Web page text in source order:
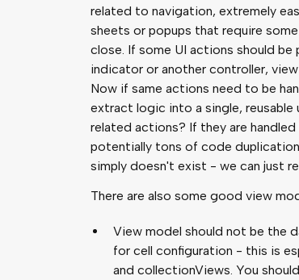
related to navigation, extremely
sheets or popups that require
close. If some UI actions should
indicator or another controller,
Now if same actions need to be
extract logic into a single,
related actions? If they are
potentially tons of code
simply doesn't exist - we can just
There are also some good view
View model should not be the
for cell configuration - this is
and collectionViews. You